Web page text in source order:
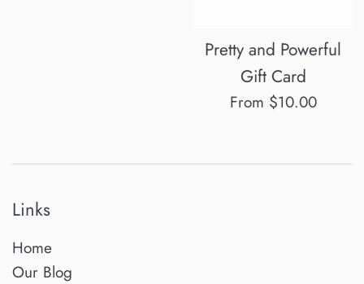
Pretty and Powerful
Gift Card
From $10.00
Links
Home
Our Blog